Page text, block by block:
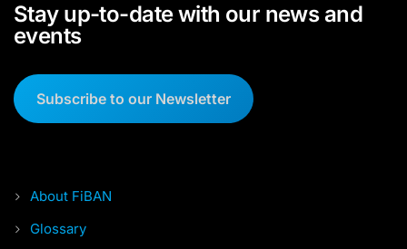
Stay up-to-date with our news and
events
Subscribe to our Newsletter
About FiBAN
Glossary